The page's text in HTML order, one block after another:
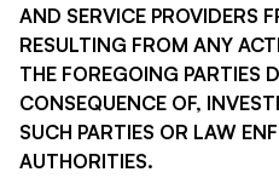
AND SERVICE PROVIDERS
RESULTING FROM ANY
THE FOREGOING PARTIES
CONSEQUENCE OF,
SUCH PARTIES OR LAW
AUTHORITIES.